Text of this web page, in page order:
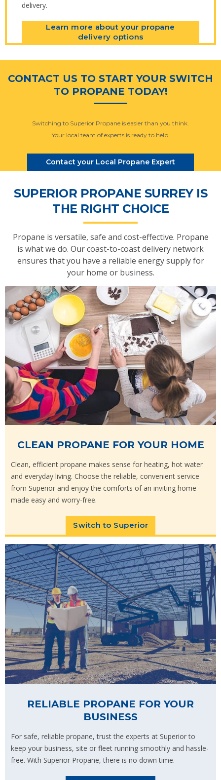
delivery.
Learn more about your propane
delivery options
CONTACT US TO START YOUR SWITCH
TO PROPANE TODAY!
Switching to Superior Propane is easier than you think.
Your local team of experts is ready to help.
Contact your Local Propane Expert
SUPERIOR PROPANE SURREY IS
THE RIGHT CHOICE
Propane is versatile, safe and cost-effective. Propane
is what we do. Our coast-to-coast delivery network
ensures that you have a reliable energy supply for
your home or business.
CLEAN PROPANE FOR YOUR HOME
Clean, efficient propane makes sense for heating, hot water
and everyday living. Choose the reliable, convenient service
from Superior and enjoy the comforts of an inviting home -
made easy and worry-free.
Switch to Superior
RELIABLE PROPANE FOR YOUR
BUSINESS
For safe, reliable propane, trust the experts at Superior to
keep your business, site or fleet running smoothly and hassle-
free. With Superior Propane, there is no down time.